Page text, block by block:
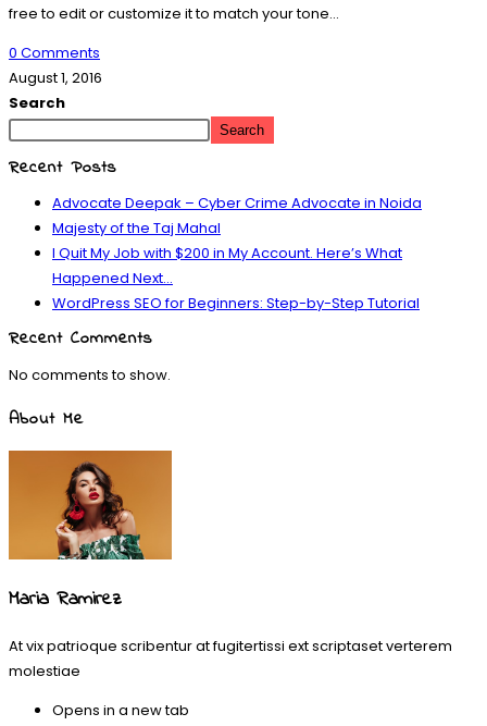
free to edit or customize it to match your tone…
0 Comments
August 1, 2016
Search
Search
Recent Posts
Advocate Deepak – Cyber Crime Advocate in Noida
Majesty of the Taj Mahal
I Quit My Job with $200 in My Account. Here’s What
Happened Next…
WordPress SEO for Beginners: Step-by-Step Tutorial
Recent Comments
No comments to show.
About Me
Maria Ramirez
At vix patrioque scribentur at fugitertissi ext scriptaset verterem
molestiae
Opens in a new tab